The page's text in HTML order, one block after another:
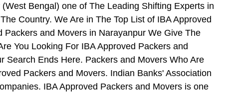
Bengal) one of The Leading Shifting Experts in
Country. We Are in The Top List of IBA Approved
and Movers in Narayanpur We Give The
You Looking For IBA Approved Packers and
Search Ends Here. Packers and Movers Who Are
Packers and Movers. Indian Banks' Association
IBA Approved Packers and Movers is one